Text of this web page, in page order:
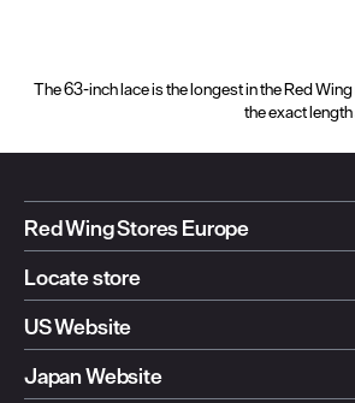
The 63-inch lace is the longest in the Red
the exact
Red Wing Stores Europe
Locate store
US Website
Japan Website